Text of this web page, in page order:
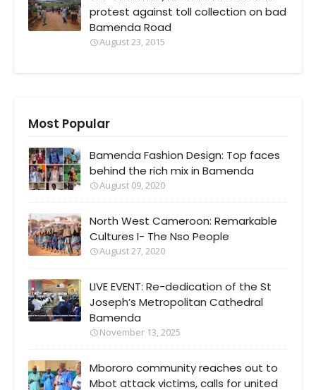
protest against toll collection on bad
Bamenda Road
August 23, 2015
Most Popular
Bamenda Fashion Design: Top faces
behind the rich mix in Bamenda
August 09, 2020
North West Cameroon: Remarkable
Cultures I- The Nso People
August 27, 2020
LIVE EVENT: Re-dedication of the St
Joseph’s Metropolitan Cathedral
Bamenda
November 13, 2025
Mbororo community reaches out to
Mbot attack victims, calls for united